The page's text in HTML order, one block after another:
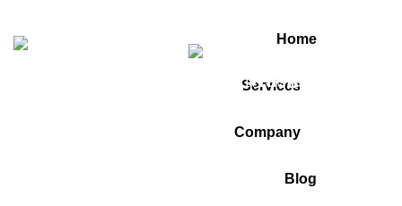
Home
Services
Company
Blog
Tag:
insys erp software